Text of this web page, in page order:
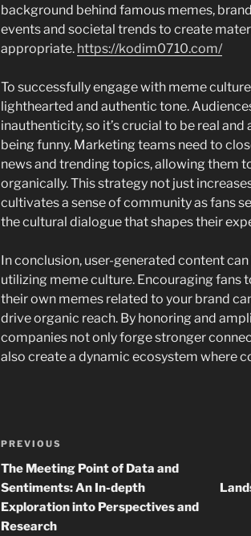
background behind famous memes,
events and societal trends to create
appropriate. https://kodim0710.com/
To successfully engage with meme
lighthearted and authentic tone.
inauthenticity, so it’s crucial to be real
being funny. Marketing teams need to
news and trending topics, allowing them
organically. This strategy not just
cultivates a sense of community as fans
the cultural dialogue that shapes their
In conclusion, user-generated content
utilizing meme culture. Encouraging fans
their own memes related to your brand
drive organic reach. By honoring and
companies not only forge stronger
also create a dynamic ecosystem where
Navigasi
pos
Previous
Post
PREVIOUS
The Meeting Point of Data and
Sentiments: An In-depth
Exploration into Perspectives and
Research